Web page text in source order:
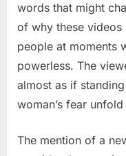
words that might
of why these
people at moments
powerless. The
almost as if
woman’s fear
The mention of a